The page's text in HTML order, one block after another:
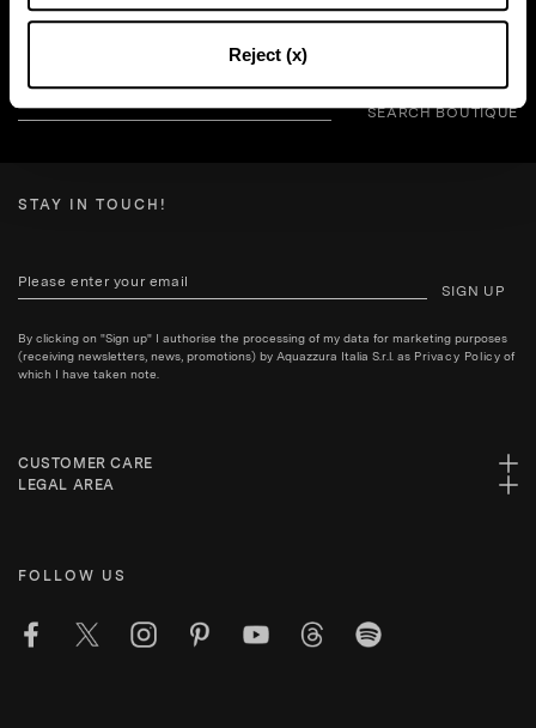
Reject (x)
Find a boutique near you
SEARCH BOUTIQUE
STAY IN TOUCH!
SIGN UP
By clicking on "Sign up" I authorise the processing of my data for marketing purposes
(receiving newsletters, news, promotions) by Aquazzura Italia S.r.l. as Privacy Policy of
which I have taken note.
CUSTOMER CARE
LEGAL AREA
FOLLOW US